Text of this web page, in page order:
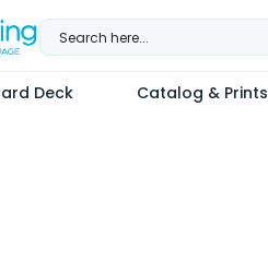
Deck Catalog & Prints